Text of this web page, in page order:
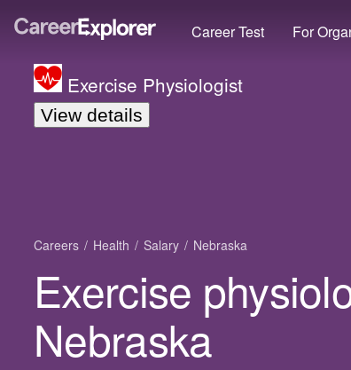
Career Test For
Exercise Physiologist
View details
Careers Health Salary Nebraska
Exercise
Nebraska